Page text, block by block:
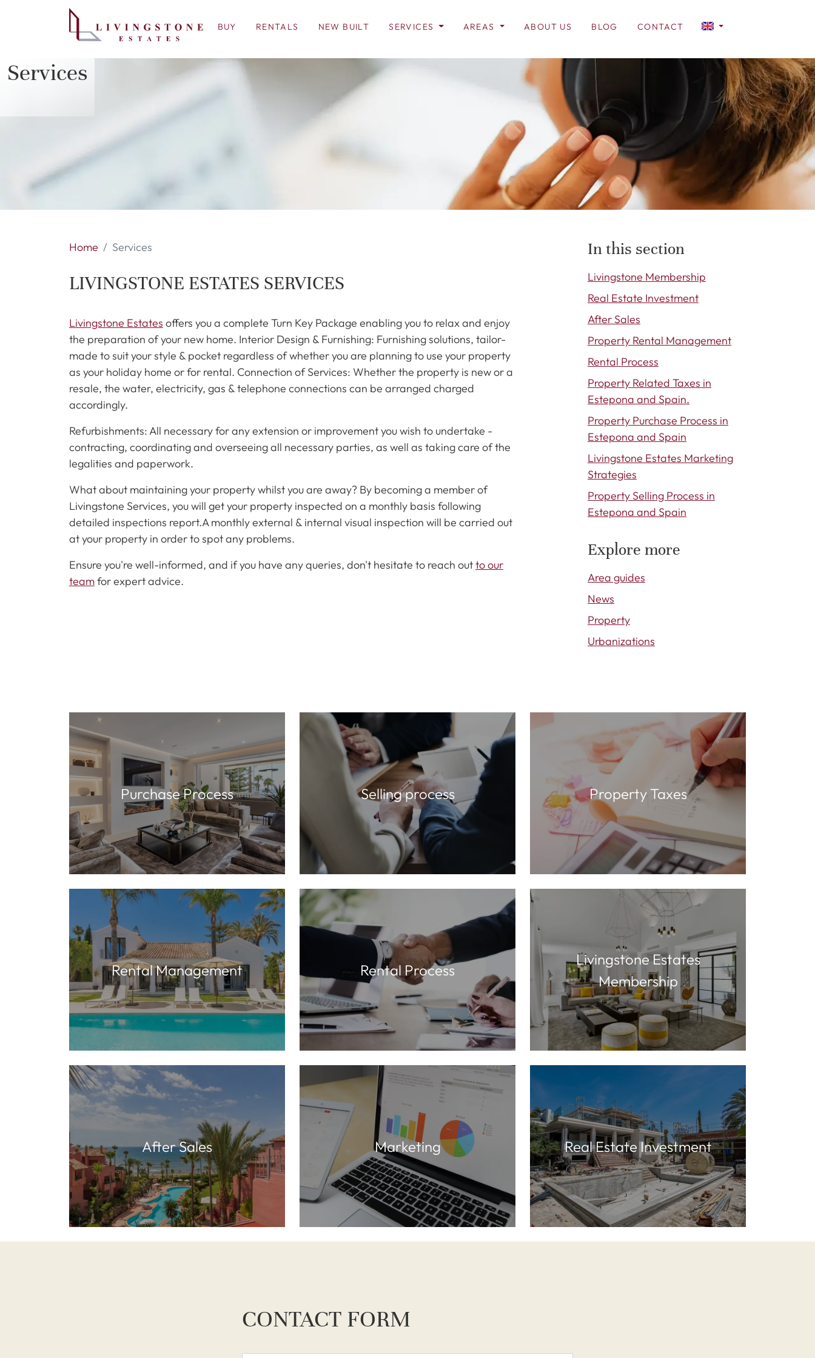
BUY RENTALS NEW BUILT SERVICES AREAS ABOUT US BLOG CONTACT
Services
Home Services
LIVINGSTONE ESTATES SERVICES
Livingstone Estates offers you a complete Turn Key Package enabling you to relax and enjoy
the preparation of your new home. Interior Design & Furnishing: Furnishing solutions, tailor-
made to suit your style & pocket regardless of whether you are planning to use your property
as your holiday home or for rental. Connection of Services: Whether the property is new or a
resale, the water, electricity, gas & telephone connections can be arranged charged
accordingly.
Refurbishments: All necessary for any extension or improvement you wish to undertake -
contracting, coordinating and overseeing all necessary parties, as well as taking care of the
legalities and paperwork.
What about maintaining your property whilst you are away? By becoming a member of
Livingstone Services, you will get your property inspected on a monthly basis following
detailed inspections report.A monthly external & internal visual inspection will be carried out
at your property in order to spot any problems.
Ensure you're well-informed, and if you have any queries, don't hesitate to reach outto our
teamfor expert advice.
In this section
Livingstone Membership
Real Estate Investment
After Sales
Property Rental Management
Rental Process
Property Related Taxes in
Estepona and Spain.
Property Purchase Process in
Estepona and Spain
Livingstone Estates Marketing
Strategies
Property Selling Process in
Estepona and Spain
Explore more
Area guides
News
Property
Urbanizations
Purchase Process Selling process Property Taxes
Rental Management Rental Process
Livingstone Estates
Membership
After Sales Marketing Real Estate Investment
CONTACT FORM